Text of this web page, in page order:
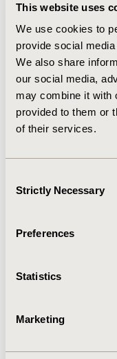
This website uses
We use cookies to
provide social
We also share
our social media,
may combine it with
provided to them or
of their services.
Selection
Strictly Necessary
Preferences
Statistics
Marketing
incidence of the
is most likely due
patient
evaluation. In
about the
patterns and
to precisely match
Without sufficient
used as input
2013-11, ISPOR
Dublin
Methodological &